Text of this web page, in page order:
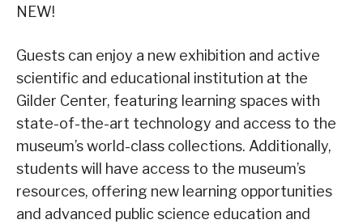
NEW!
Guests can enjoy a new exhibition and active
scientific and educational institution at the
Gilder Center, featuring learning spaces with
state-of-the-art technology and access to the
museum’s world-class collections. Additionally,
students will have access to the museum’s
resources, offering new learning opportunities
and advanced public science education and